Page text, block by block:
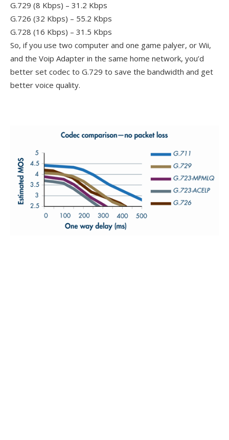
G.729 (8 Kbps) – 31.2 Kbps
G.726 (32 Kbps) – 55.2 Kbps
G.728 (16 Kbps) – 31.5 Kbps
So, if you use two computer and one game palyer, or Wii,
and the Voip Adapter in the same home network, you’d
better set codec to G.729 to save the bandwidth and get
better voice quality.